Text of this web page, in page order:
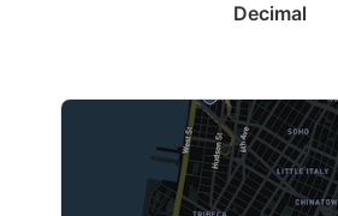
Decimal